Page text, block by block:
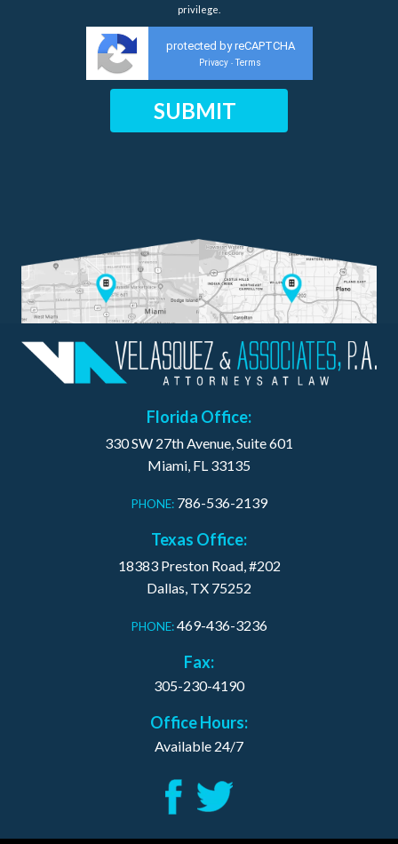
privilege.
protected by reCAPTCHA
Privacy - Terms
Florida Office:
330 SW 27th Avenue, Suite 601
Miami, FL 33135
PHONE: 786-536-2139
Texas Office:
18383 Preston Road, #202
Dallas, TX 75252
PHONE: 469-436-3236
Fax:
305-230-4190
Office Hours:
Available 24/7